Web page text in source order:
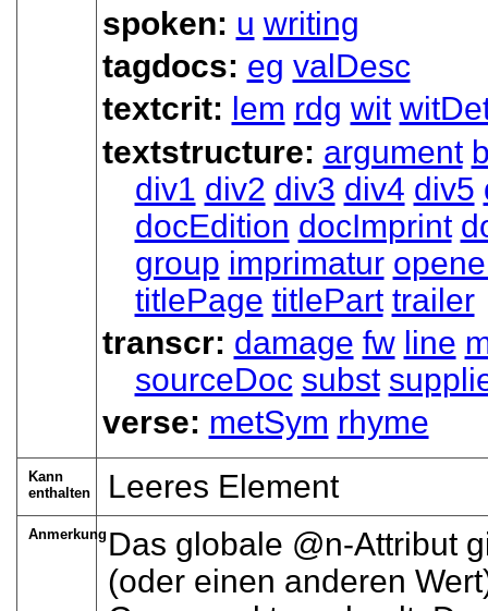
spoken: u writing
tagdocs: eg valDesc
textcrit: lem rdg wit
textstructure: argument
div1 div2 div3 div4 div5
docEdition docImprint
group imprimatur
titlePage titlePart trailer
transcr: damage fw line
sourceDoc subst
verse: metSym rhyme
Kann
enthalten
Leeres Element
Anmerkung Das globale n-Attribut
(oder einen anderen